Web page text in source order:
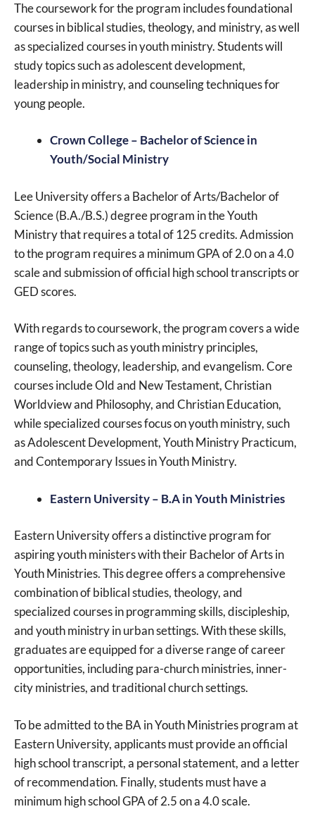
The coursework for the program includes foundational
courses in biblical studies, theology, and ministry, as well
as specialized courses in youth ministry. Students will
study topics such as adolescent development,
leadership in ministry, and counseling techniques for
young people.
Crown College – Bachelor of Science in
Youth/Social Ministry
Lee University offers a Bachelor of Arts/Bachelor of
Science (B.A./B.S.) degree program in the Youth
Ministry that requires a total of 125 credits. Admission
to the program requires a minimum GPA of 2.0 on a 4.0
scale and submission of official high school transcripts or
GED scores.
With regards to coursework, the program covers a wide
range of topics such as youth ministry principles,
counseling, theology, leadership, and evangelism. Core
courses include Old and New Testament, Christian
Worldview and Philosophy, and Christian Education,
while specialized courses focus on youth ministry, such
as Adolescent Development, Youth Ministry Practicum,
and Contemporary Issues in Youth Ministry.
Eastern University – B.A in Youth Ministries
Eastern University offers a distinctive program for
aspiring youth ministers with their Bachelor of Arts in
Youth Ministries. This degree offers a comprehensive
combination of biblical studies, theology, and
specialized courses in programming skills, discipleship,
and youth ministry in urban settings. With these skills,
graduates are equipped for a diverse range of career
opportunities, including para-church ministries, inner-
city ministries, and traditional church settings.
To be admitted to the BA in Youth Ministries program at
Eastern University, applicants must provide an official
high school transcript, a personal statement, and a letter
of recommendation. Finally, students must have a
minimum high school GPA of 2.5 on a 4.0 scale.